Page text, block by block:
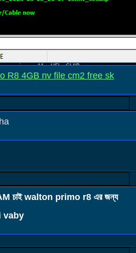
R8 4GB nv file cm2 free sk
চাই walton primo r8 এর জন্য
vaby